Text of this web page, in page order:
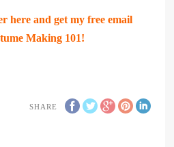
here and get my free email
Making 101!
SHARE